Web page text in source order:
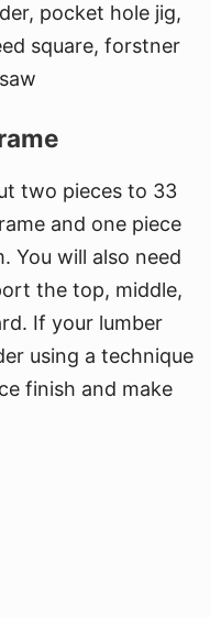
pocket hole jig,
square, forstner
two pieces to 33
and one piece
You will also need
the top, middle,
If your lumber
using a technique
finish and make